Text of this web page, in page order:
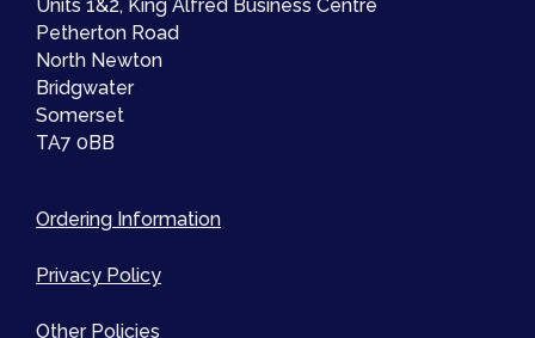
Units 1&2, King Alfred Business Centre
Petherton Road
North Newton
Bridgwater
Somerset
TA7 0BB
Ordering Information
Privacy Policy
Other Policies